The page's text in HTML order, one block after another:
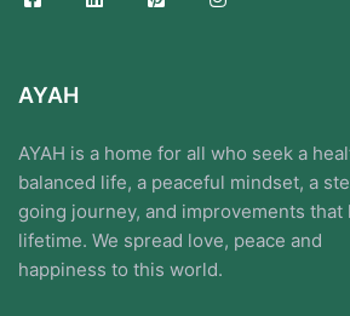
AYAH
AYAH is a home for all who seek a
balanced life, a peaceful mindset, a
going journey, and improvements that
lifetime. We spread love, peace and
happiness to this world.